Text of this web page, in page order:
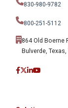
830-980-9782
800-251-5112
864 Old Boerne
Bulverde, Texas,